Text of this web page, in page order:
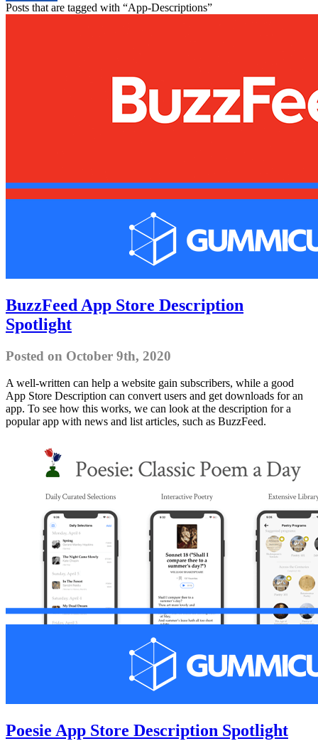
Posts that are tagged with “App-Descriptions”
BuzzFeed App Store Description
Spotlight
Posted on October 9th, 2020
A well-written can help a website gain subscribers, while a good
App Store Description can convert users and get downloads for an
app. To see how this works, we can look at the description for a
popular app with news and list articles, such as BuzzFeed.
Poesie App Store Description Spotlight